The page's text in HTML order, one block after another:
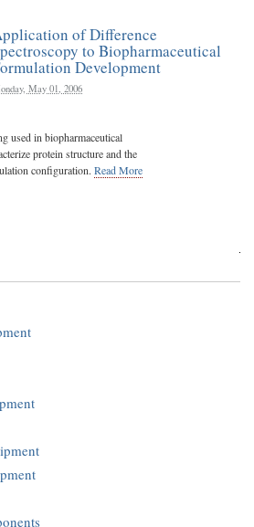
of Difference
to Biopharmaceutical
Development
May 01, 2006
used in biopharmaceutical
protein structure and the
configuration. Read More